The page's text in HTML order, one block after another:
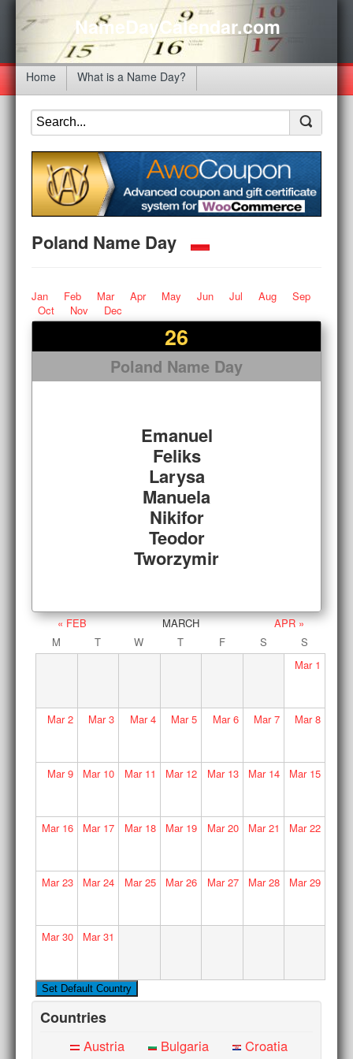
NameDayCalendar.com
Home What is a Name Day?
Poland Name Day
Jan Feb Mar Apr May Jun Jul Aug
Sep
Oct
Nov Dec
26
Poland Name Day
Emanuel
Feliks
Larysa
Manuela
Nikifor
Teodor
Tworzymir
« FEB MARCH
APR »
M
T W T F S
S
Mar1
Mar2 Mar3 Mar4 Mar5 Mar6 Mar7 Mar8
Mar9 Mar10 Mar11 Mar12 Mar13 Mar14 Mar15
Mar16 Mar17 Mar18 Mar19 Mar20 Mar21 Mar22
Mar23 Mar24 Mar25 Mar26 Mar27 Mar28 Mar29
Mar30 Mar31
Countries
Austria Bulgaria
Croatia